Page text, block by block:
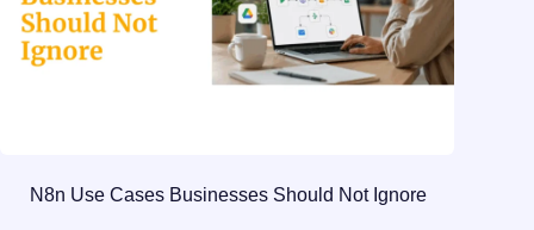
N8n Use Cases Businesses Should Not Ignore